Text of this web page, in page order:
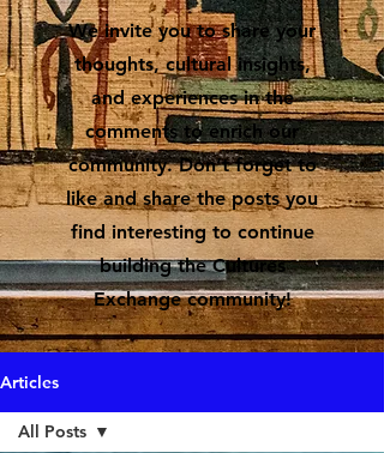
We invite you to share your
thoughts, cultural insights,
and experiences in the
comments to enrich our
community. Don’t forget to
like and share the posts you
find interesting to continue
building the Cultures
Exchange community!
Articles
All Posts